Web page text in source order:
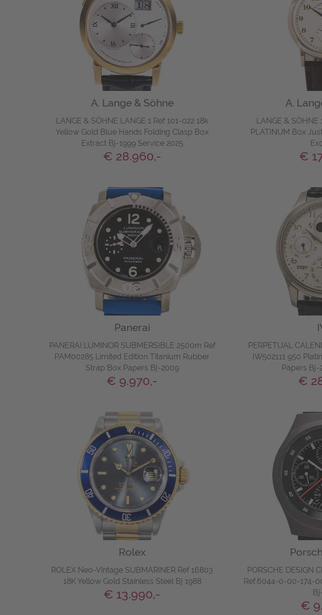
A. Lange & Söhne
LANGE & SÖHNE LANGE 1 Ref 101-022 18k
Yellow Gold Blue Hands Folding Clasp Box
Extract Bj-1999 Service 2025
€ 28.960,-
A.
LANGE & SÖHNE
PLATINUM Box
€
Panerai
PANERAI LUMINOR SUBMERSIBLE 2500m Ref
PAM00285 Limited Edition Titanium Rubber
Strap Box Papers Bj-2009
€ 9.970,-
PERPETUAL
IW502111 950
Papers Bj-
€
Rolex
ROLEX Neo-Vintage SUBMARINER Ref 16803
18K Yellow Gold Stainless Steel Bj 1988
€ 13.990,-
PORSCHE DESIGN
Ref.6044-0-00-174-
€